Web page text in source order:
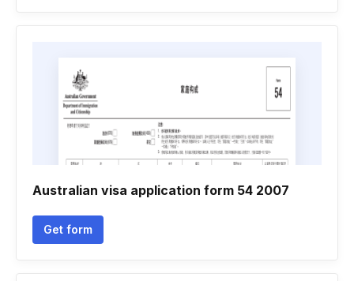
Australian visa application form 54 2007
Get form